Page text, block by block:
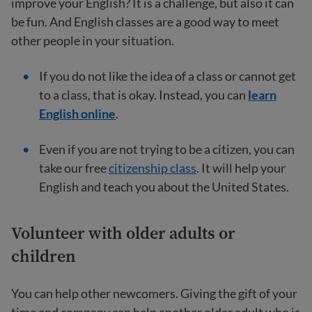
be fun. And English classes are a good way to meet
other people in your situation.
If you do not like the idea of a class or cannot get
to a class, that is okay. Instead, you can learn
English online.
Even if you are not trying to be a citizen, you can
take our freecitizenship class. It will help your
English and teach you about the United States.
Volunteer with older adults or
children
You can help other newcomers. Giving the gift of your